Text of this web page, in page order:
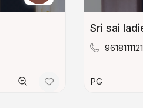
Sri sai
9618111121
PG